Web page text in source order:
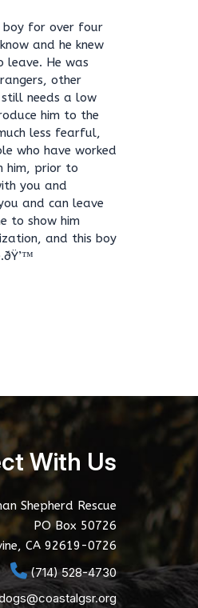
boy for over four
and he knew
leave. He was
other
needs a low
him to the
less fearful,
who have worked
him, prior to
you and
and can leave
to show him
and this boy
With Us
Shepherd Rescue
PO Box 50726
CA 92619-0726
(714) 528-4730